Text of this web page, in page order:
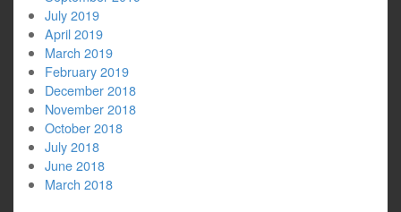
July 2019
April 2019
March 2019
February 2019
December 2018
November 2018
October 2018
July 2018
June 2018
March 2018